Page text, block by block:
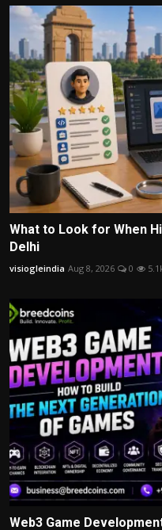
What to Look for When
Delhi
visiogleindia Aug 8, 2026 0
Web3 Game